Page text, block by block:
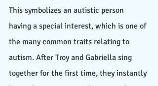
This symbolizes an autistic person
having a special interest, which is one of
the many common traits relating to
autism. After Troy and Gabriella sing
together for the first time, they instantly